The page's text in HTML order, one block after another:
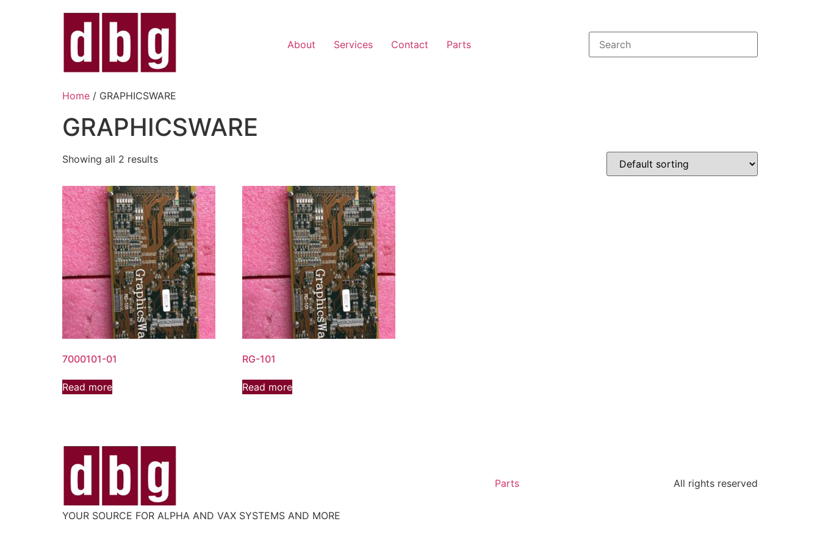
About Services Contact Parts
Home / GRAPHICSWARE
GRAPHICSWARE
Showing all 2 results
7000101-01
Read more
RG-101
Read more
YOUR SOURCE FOR ALPHA AND VAX SYSTEMS AND MORE
Parts All rights reserved